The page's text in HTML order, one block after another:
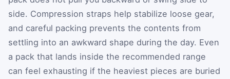
side. Compression straps help stabilize loose gear,
and careful packing prevents the contents from
settling into an awkward shape during the day. Even
a pack that lands inside the recommended range
can feel exhausting if the heaviest pieces are buried